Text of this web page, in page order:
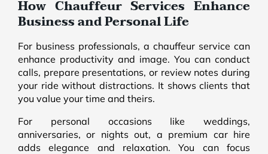
How Chauffeur Services Enhance
Business and Personal Life
For business professionals, a chauffeur service can
enhance productivity and image. You can conduct
calls, prepare presentations, or review notes during
your ride without distractions. It shows clients that
you value your time and theirs.
For personal occasions like weddings,
anniversaries, or nights out, a premium car hire
adds elegance and relaxation. You can focus